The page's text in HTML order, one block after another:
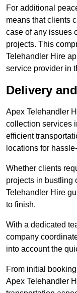
For additional
means that clients
case of any issues
projects. This
Telehandler Hire
service provider in
Delivery
Apex Telehandler
collection services
efficient
locations for
Whether clients
projects in bustling
Telehandler Hire
to finish.
With a dedicated
company
into account the
From initial
Apex Telehandler